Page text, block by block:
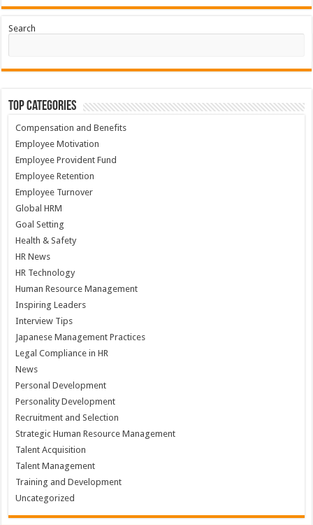
Search
Top Categories
Compensation and Benefits
Employee Motivation
Employee Provident Fund
Employee Retention
Employee Turnover
Global HRM
Goal Setting
Health & Safety
HR News
HR Technology
Human Resource Management
Inspiring Leaders
Interview Tips
Japanese Management Practices
Legal Compliance in HR
News
Personal Development
Personality Development
Recruitment and Selection
Strategic Human Resource Management
Talent Acquisition
Talent Management
Training and Development
Uncategorized